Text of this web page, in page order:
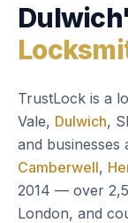
TrustLock is a
Vale, Dulwich,
and businesses
Camberwell,
2014 — over
London, and